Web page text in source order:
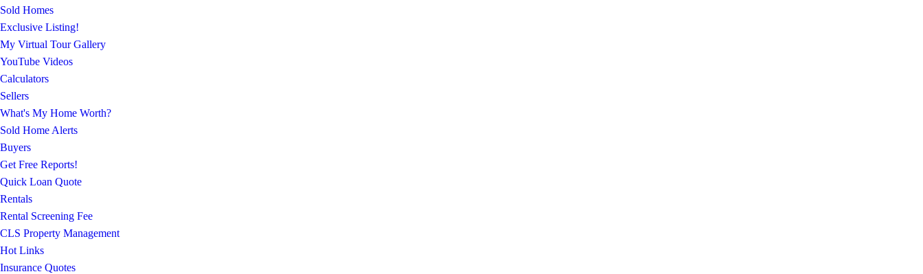
Sold Homes
Exclusive Listing!
My Virtual Tour Gallery
YouTube Videos
Calculators
Sellers
What's My Home Worth?
Sold Home Alerts
Buyers
Get Free Reports!
Quick Loan Quote
Rentals
Rental Screening Fee
CLS Property Management
Hot Links
Insurance Quotes